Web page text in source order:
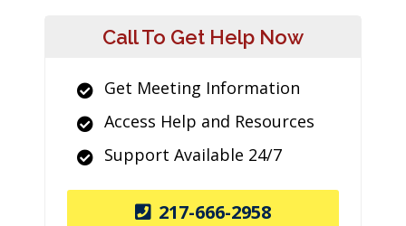
Call To Get Help Now
Get Meeting Information
Access Help and Resources
Support Available 24/7
217-666-2958